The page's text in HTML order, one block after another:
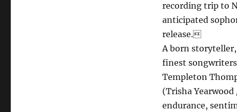
recording trip to
anticipated
release.
A born
finest
Templeton
(Trisha
endurance,